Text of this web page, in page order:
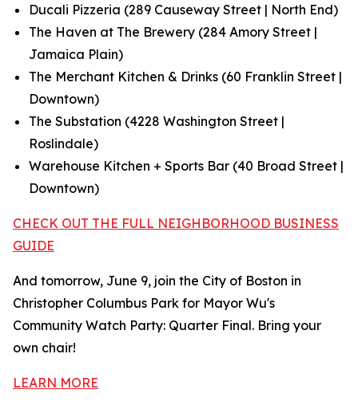
Ducali Pizzeria (289 Causeway Street | North End)
The Haven at The Brewery (284 Amory Street |
Jamaica Plain)
The Merchant Kitchen & Drinks (60 Franklin Street |
Downtown)
The Substation (4228 Washington Street |
Roslindale)
Warehouse Kitchen + Sports Bar (40 Broad Street |
Downtown)
CHECK OUT THE FULL NEIGHBORHOOD BUSINESS
GUIDE
And tomorrow, June 9, join the City of Boston in
Christopher Columbus Park for Mayor Wu's
Community Watch Party: Quarter Final. Bring your
own chair!
LEARN MORE